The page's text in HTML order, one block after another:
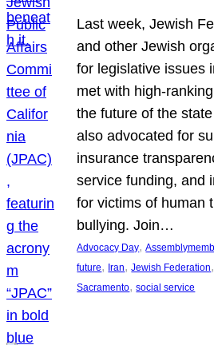
Last week, Jewish
and other Jewish
for legislative issues
met with high-
the future of the
also advocated for
insurance
service funding, and
for victims of human
bullying. Join…
Advocacy Day,
future, Iran, Jewish Federation
Sacramento, social service